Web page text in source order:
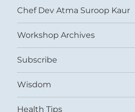
Chef Dev Atma Suroop Kaur
Workshop Archives
Subscribe
Wisdom
Health Tips